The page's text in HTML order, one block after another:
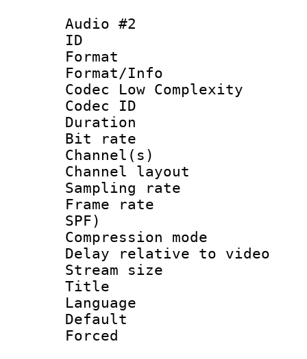
Audio #2
ID
Format :
Format/Info :
Codec Low Complexity
Codec ID :
Duration :
Bit rate :
Channel(s)
Channel
Sampling
Frame rate :
SPF)
Compression
Delay relative to
Stream size
Title :
Language